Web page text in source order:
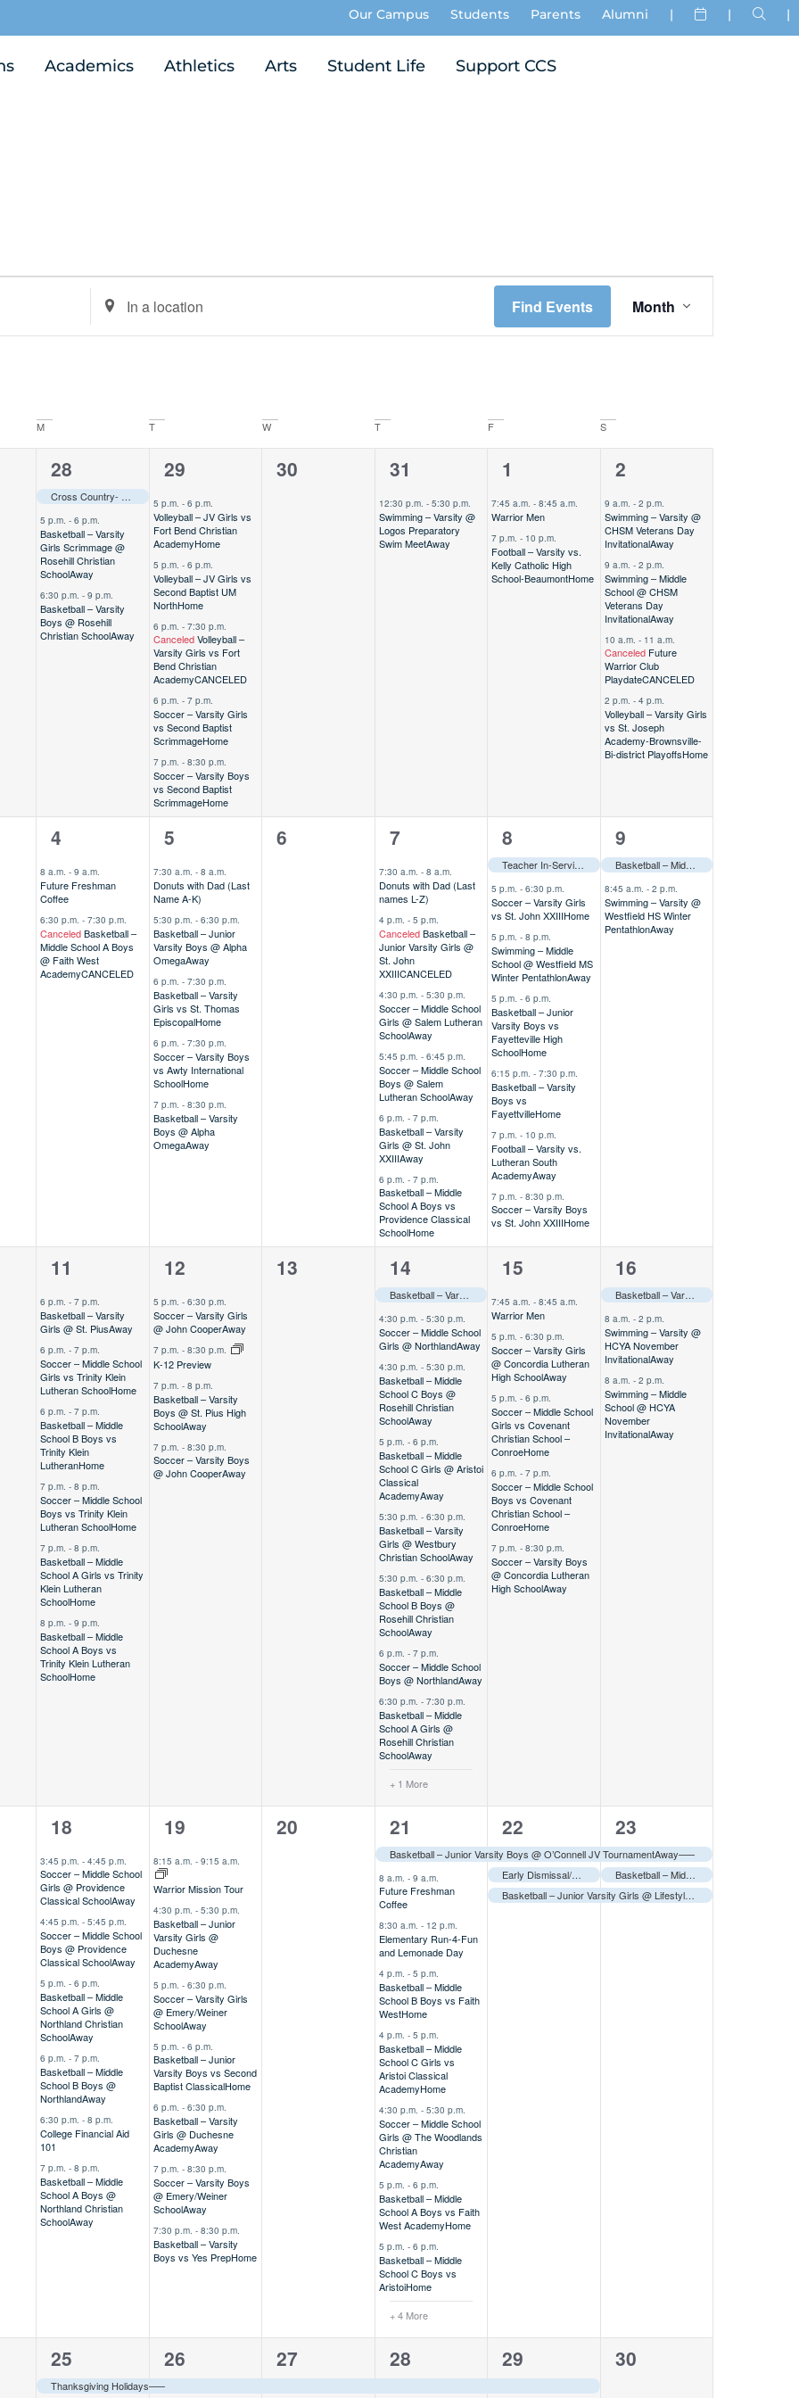
Our Campus Students Parents Alumni | | |
Academics Athletics Arts Student Life Support CCS
Enter
Location. Find Events
Views
Month
M T W T F S
3
events,
28
Cross Country- Varsity @ TAPPS State Meet
5 p.m.-6 p.m.
Basketball – Varsity
Girls Scrimmage @
Rosehill Christian
SchoolAway
6:30 p.m.-9 p.m.
Basketball – Varsity
Boys @ Rosehill
Christian SchoolAway
5
29
5 p.m. - 6 p.m.
Volleyball – JV Girls vs
Fort Bend Christian
AcademyHome
5 p.m. - 6 p.m.
Volleyball – JV Girls vs
Second Baptist UM
NorthHome
6 p.m. - 7:30 p.m.
CanceledVolleyball –
Varsity Girls vs Fort
Bend Christian
AcademyCANCELED
6 p.m. - 7 p.m.
Soccer – Varsity Girls
vs Second Baptist
ScrimmageHome
7 p.m. - 8:30 p.m.
Soccer – Varsity Boys
vs Second Baptist
ScrimmageHome
0
30
1
31
12:30 p.m. - 5:30 p.m.
Swimming – Varsity @
Logos Preparatory
Swim MeetAway
2
1
7:45 a.m.-8:45 a.m.
Warrior Men
7 p.m.- 10 p.m.
Football – Varsity vs.
Kelly Catholic High
School-BeaumontHome
4
2
9 a.m. - 2 p.m.
Swimming – Varsity @
CHSM Veterans Day
InvitationalAway
9 a.m. - 2 p.m.
Swimming – Middle
School @ CHSM
Veterans Day
InvitationalAway
10 a.m. - 11 a.m.
Canceled Future
Warrior Club
PlaydateCANCELED
2 p.m. - 4 p.m.
Volleyball – Varsity Girls
vs St. Joseph
Academy-Brownsville-
Bi-district PlayoffsHome
2
events,
4
8 a.m.-9 a.m.
Future Freshman
Coffee
6:30 p.m.-7:30 p.m.
Canceled Basketball –
Middle School A Boys
@ Faith West
AcademyCANCELED
5
events,
5
7:30 a.m. - 8 a.m.
Donuts with Dad (Last
Name A-K)
5:30 p.m. - 6:30 p.m.
Basketball – Junior
Varsity Boys @ Alpha
OmegaAway
6 p.m. - 7:30 p.m.
Basketball – Varsity
Girls vs St. Thomas
EpiscopalHome
6 p.m. - 7:30 p.m.
Soccer – Varsity Boys
vs Awty International
SchoolHome
7 p.m. - 8:30 p.m.
Basketball – Varsity
Boys @ Alpha
OmegaAway
0
6
6
events,
7
7:30 a.m. - 8 a.m.
Donuts with Dad (Last
names L-Z)
4 p.m. - 5 p.m.
Canceled Basketball –
Junior Varsity Girls @
St. John
XXIIICANCELED
4:30 p.m. - 5:30 p.m.
Soccer – Middle School
Girls @ Salem Lutheran
SchoolAway
5:45 p.m. - 6:45 p.m.
Soccer – Middle School
Boys @ Salem
Lutheran SchoolAway
6 p.m. - 7 p.m.
Basketball – Varsity
Girls @ St. John
XXIIIAway
6 p.m. - 7 p.m.
Basketball – Middle
School A Boys vs
Providence Classical
SchoolHome
7
events,
8
Teacher In-Service–––
5 p.m.-6:30 p.m.
Soccer – Varsity Girls
vs St. John XXIIIHome
5 p.m.-8 p.m.
Swimming – Middle
School @ Westfield MS
Winter PentathlonAway
5 p.m.-6 p.m.
Basketball – Junior
Varsity Boys vs
Fayetteville High
SchoolHome
6:15 p.m.-7:30 p.m.
Basketball – Varsity
Boys vs
FayettvilleHome
7 p.m.- 10 p.m.
Football – Varsity vs.
Lutheran South
AcademyAway
7 p.m.-8:30 p.m.
Soccer – Varsity Boys
vs St. John XXIIIHome
2
events,
9
Basketball – Middle School A Girls @ Alodia Tournament
8:45 a.m. - 2 p.m.
Swimming – Varsity @
Westfield HS Winter
PentathlonAway
6
events,
11
6 p.m.-7 p.m.
Basketball – Varsity
Girls @ St. PiusAway
6 p.m.-7 p.m.
Soccer – Middle School
Girls vs Trinity Klein
Lutheran SchoolHome
6 p.m.-7 p.m.
Basketball – Middle
School B Boys vs
Trinity Klein
LutheranHome
7 p.m.-8 p.m.
Soccer – Middle School
Boys vs Trinity Klein
Lutheran SchoolHome
7 p.m.-8 p.m.
Basketball – Middle
School A Girls vs Trinity
Klein Lutheran
SchoolHome
8 p.m.-9 p.m.
Basketball – Middle
School A Boys vs
Trinity Klein Lutheran
SchoolHome
4
events,
12
5 p.m. - 6:30 p.m.
Soccer – Varsity Girls
@ John CooperAway
7 p.m. - 8:30 p.m.
K-12 Preview
7 p.m. - 8 p.m.
Basketball – Varsity
Boys @ St. Pius High
SchoolAway
7 p.m. - 8:30 p.m.
Soccer – Varsity Boys
@ John CooperAway
0
13
9
events,
14
Basketball – Varsity Boys vs CCS Fall Round Robin Home–––
4:30 p.m. - 5:30 p.m.
Soccer – Middle School
Girls @ NorthlandAway
4:30 p.m. - 5:30 p.m.
Basketball – Middle
School C Boys @
Rosehill Christian
SchoolAway
5 p.m. - 6 p.m.
Basketball – Middle
School C Girls @ Aristoi
Classical
AcademyAway
5:30 p.m. - 6:30 p.m.
Basketball – Varsity
Girls @ Westbury
Christian SchoolAway
5:30 p.m. - 6:30 p.m.
Basketball – Middle
School B Boys @
Rosehill Christian
SchoolAway
6 p.m. - 7 p.m.
Soccer – Middle School
Boys @ NorthlandAway
6:30 p.m. - 7:30 p.m.
Basketball – Middle
School A Girls @
Rosehill Christian
SchoolAway
+ 1 More
5
events,
15
7:45 a.m.-8:45 a.m.
Warrior Men
5 p.m.-6:30 p.m.
Soccer – Varsity Girls
@ Concordia Lutheran
High SchoolAway
5 p.m.-6 p.m.
Soccer – Middle School
Girls vs Covenant
Christian School –
ConroeHome
6 p.m.-7 p.m.
Soccer – Middle School
Boys vs Covenant
Christian School –
ConroeHome
7 p.m.-8:30 p.m.
Soccer – Varsity Boys
@ Concordia Lutheran
High SchoolAway
3
events,
16
Basketball – Varsity Boys vs CCS Fall Round Robin
8 a.m. - 2 p.m.
Swimming – Varsity @
HCYA November
InvitationalAway
8 a.m. - 2 p.m.
Swimming – Middle
School @ HCYA
November
InvitationalAway
6
18
3:45 p.m.-4:45 p.m.
Soccer – Middle School
Girls @ Providence
Classical SchoolAway
4:45 p.m.-5:45 p.m.
Soccer – Middle School
Boys @ Providence
Classical SchoolAway
5 p.m.-6 p.m.
Basketball – Middle
School A Girls @
Northland Christian
SchoolAway
6 p.m.-7 p.m.
Basketball – Middle
School B Boys @
NorthlandAway
6:30 p.m.-8 p.m.
College Financial Aid
101
7 p.m.-8 p.m.
Basketball – Middle
School A Boys @
Northland Christian
SchoolAway
7
19
8:15 a.m. - 9:15 a.m.
Warrior Mission Tour
4:30 p.m. - 5:30 p.m.
Basketball – Junior
Varsity Girls @
Duchesne
AcademyAway
5 p.m. - 6:30 p.m.
Soccer – Varsity Girls
@ Emery/Weiner
SchoolAway
5 p.m. - 6 p.m.
Basketball – Junior
Varsity Boys vs Second
Baptist ClassicalHome
6 p.m. - 6:30 p.m.
Basketball – Varsity
Girls @ Duchesne
AcademyAway
7 p.m. - 8:30 p.m.
Soccer – Varsity Boys
@ Emery/Weiner
SchoolAway
7:30 p.m. - 8:30 p.m.
Basketball – Varsity
Boys vs Yes PrepHome
0
20
12
events,
21
Basketball – Junior Varsity Boys @ O’Connell JV TournamentAway–––
8 a.m. - 9 a.m.
Future Freshman
Coffee
8:30 a.m. - 12 p.m.
Elementary Run-4-Fun
and Lemonade Day
4 p.m. - 5 p.m.
Basketball – Middle
School B Boys vs Faith
WestHome
4 p.m. - 5 p.m.
Basketball – Middle
School C Girls vs
Aristoi Classical
AcademyHome
4:30 p.m. - 5:30 p.m.
Soccer – Middle School
Girls @ The Woodlands
Christian
AcademyAway
5 p.m. - 6 p.m.
Basketball – Middle
School A Boys vs Faith
West AcademyHome
5 p.m. - 6 p.m.
Basketball – Middle
School C Boys vs
AristoiHome
+ 4 More
3
events,
22
Early Dismissal/Teacher In-Service–––
Basketball – Junior Varsity Girls @ Lifestyle Tournament
3
events,
23
Basketball – Middle School B Girls @ Alodia Tournament
2
events,
25
Thanksgiving Holidays–––
2
events,
26
1
event,
27
1
event,
28
1
event,
29
0
30